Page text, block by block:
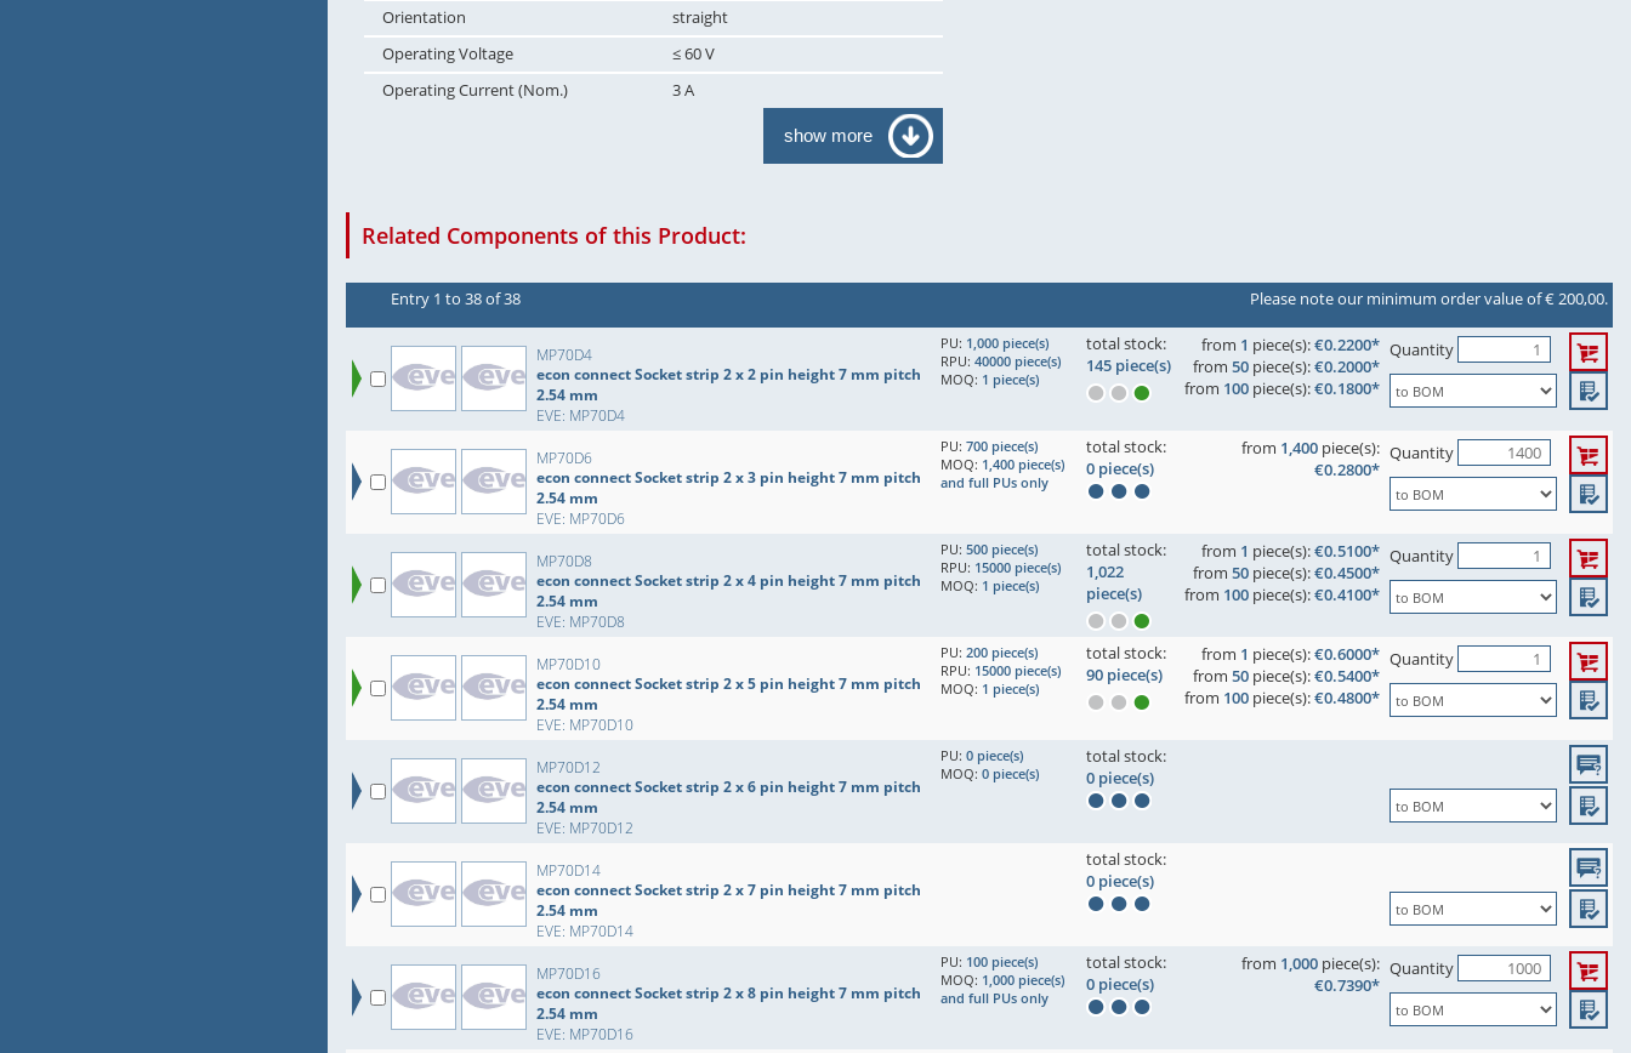
Orientation
straight
Operating Voltage
≤ 60 V
Operating Current (Nom.)
3 A
show more
Related Components of this Product:
Entry 1 to 38 of 38 Please note our minimum order value of € 200,00.
MP70D4
econ connect Socket strip 2 x 2 pin height 7 mm pitch
2.54 mm
EVE: MP70D4
PU: 1,000 piece(s)
RPU: 40000 piece(s)
MOQ: 1 piece(s)
total stock:
145 piece(s)
from 1 piece(s):€0.2200*
from 50 piece(s):€0.2000*
from 100 piece(s):€0.1800*
Quantity
MP70D6
econ connect Socket strip 2 x 3 pin height 7 mm pitch
2.54 mm
EVE: MP70D6
PU: 700 piece(s)
MOQ: 1,400 piece(s)
and full PUs only
total stock:
0 piece(s)
from 1,400 piece(s):
€0.2800*
Quantity
MP70D8
econ connect Socket strip 2 x 4 pin height 7 mm pitch
2.54 mm
EVE: MP70D8
PU: 500 piece(s)
RPU: 15000 piece(s)
MOQ: 1 piece(s)
total stock:
1,022
piece(s)
from 1 piece(s):€0.5100*
from 50 piece(s):€0.4500*
from 100 piece(s):€0.4100*
Quantity
MP70D10
econ connect Socket strip 2 x 5 pin height 7 mm pitch
2.54 mm
EVE: MP70D10
PU: 200 piece(s)
RPU: 15000 piece(s)
MOQ: 1 piece(s)
total stock:
90 piece(s)
from 1 piece(s):€0.6000*
from 50 piece(s):€0.5400*
from 100 piece(s):€0.4800*
Quantity
MP70D12
econ connect Socket strip 2 x 6 pin height 7 mm pitch
2.54 mm
EVE: MP70D12
PU: 0 piece(s)
MOQ: 0 piece(s)
total stock:
0 piece(s)
MP70D14
econ connect Socket strip 2 x 7 pin height 7 mm pitch
2.54 mm
EVE: MP70D14
total stock:
0 piece(s)
MP70D16
econ connect Socket strip 2 x 8 pin height 7 mm pitch
2.54 mm
EVE: MP70D16
PU: 100 piece(s)
MOQ: 1,000 piece(s)
and full PUs only
total stock:
0 piece(s)
from 1,000 piece(s):
€0.7390*
Quantity